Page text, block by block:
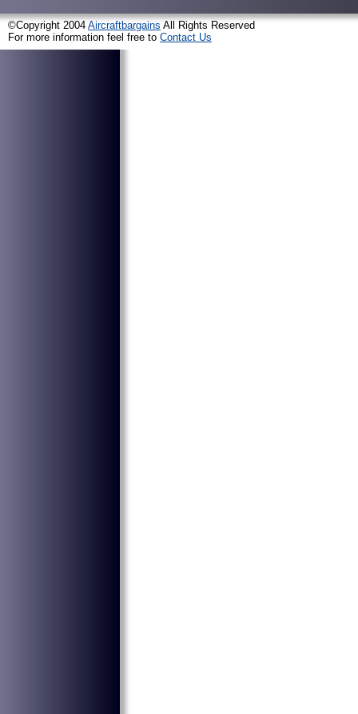
©Copyright 2004 Aircraftbargains All Rights Reserved
For more information feel free to Contact Us